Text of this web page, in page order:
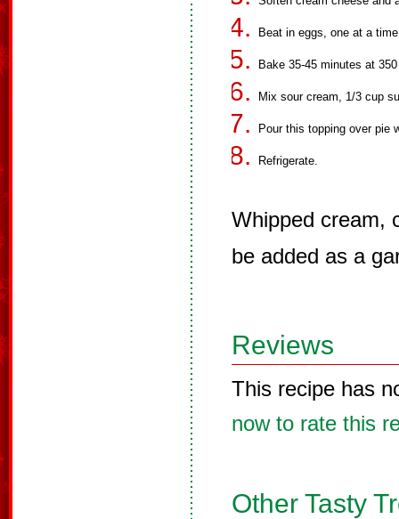
Beat in eggs, one at a
Bake 35-45 minutes at
Mix sour cream, 1/3 cup
Pour this topping over pie
Refrigerate.
Whipped cream,
be added as a
Reviews
This recipe has
now to rate this
Other Tasty